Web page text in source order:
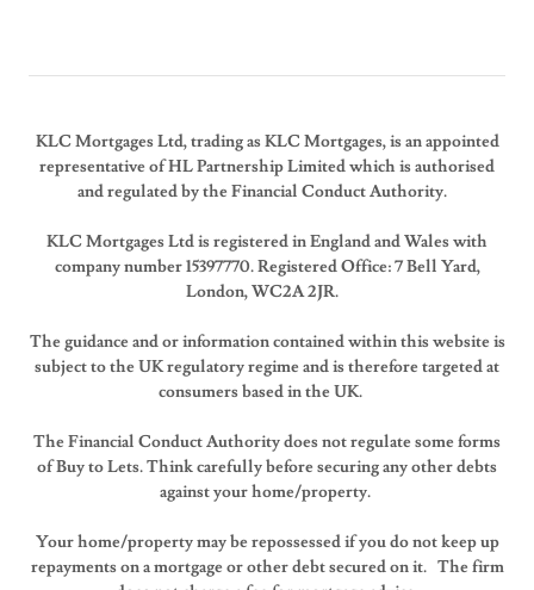
KLC Mortgages Ltd, trading as KLC Mortgages, is an appointed
representative of HL Partnership Limited which is authorised
and regulated by the Financial Conduct Authority.
KLC Mortgages Ltd is registered in England and Wales with
company number 15397770. Registered Office: 7 Bell Yard,
London, WC2A 2JR.
The guidance and or information contained within this website is
subject to the UK regulatory regime and is therefore targeted at
consumers based in the UK.
The Financial Conduct Authority does not regulate some forms
of Buy to Lets. Think carefully before securing any other debts
against your home/property.
Your home/property may be repossessed if you do not keep up
repayments on a mortgage or other debt secured on it. The firm